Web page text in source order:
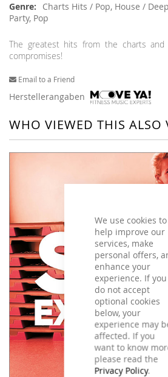
We use cookies to
help improve our
services, make
personal offers,
enhance your
experience. If you
do not accept
optional cookies
below, your
experience may
affected. If you
want to know
please read the
Privacy Policy.
Charts Hits / Pop, House /
Party, Pop
The greatest hits from the charts
compromises!
Email to a Friend
Herstellerangaben
WHO VIEWED THIS ALSO